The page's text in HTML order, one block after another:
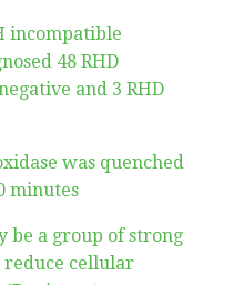
incompatible
48 RHD
and 3 RHD
was quenched
minutes
be a group of strong
cellular